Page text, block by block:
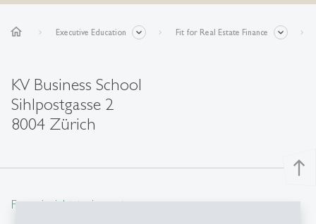
home Executive Education Fit for Real Estate Finance
KV Business School
Sihlpostgasse 2
8004 Zürich
north
From insight to impact.